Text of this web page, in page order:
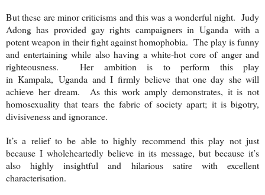
But these are minor criticisms and this was a wonderful night. Judy
Adong has provided gay rights campaigners inUganda with a
potent weapon in their fight against homophobia. The play is funny
and entertaining while also having a white-hot core of anger and
righteousness. Her ambition is to perform this play
inKampala, Uganda and I firmly believe that one day she will
achieve her dream. As this work amply demonstrates, it is not
homosexuality that tears the fabric of society apart; it is bigotry,
divisiveness and ignorance.
It’s a relief to be able to highly recommend this play not just
because I wholeheartedly believe in its message, but because it’s
also highly insightful and hilarious satire with excellent
characterisation.